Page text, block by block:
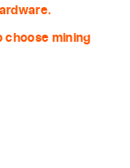
choose mining